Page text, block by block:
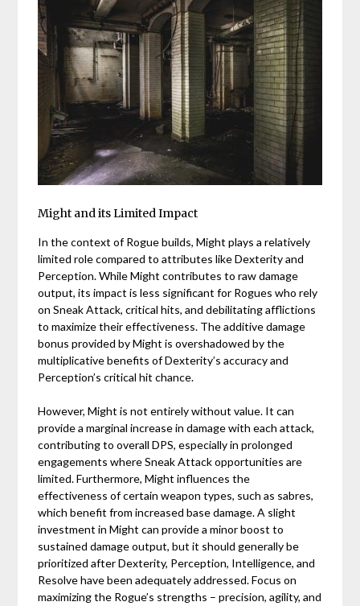
Might and its Limited Impact
In the context of Rogue builds, Might plays a relatively
limited role compared to attributes like Dexterity and
Perception. While Might contributes to raw damage
output, its impact is less significant for Rogues who rely
on Sneak Attack, critical hits, and debilitating afflictions
to maximize their effectiveness. The additive damage
bonus provided by Might is overshadowed by the
multiplicative benefits of Dexterity’s accuracy and
Perception’s critical hit chance.
However, Might is not entirely without value. It can
provide a marginal increase in damage with each attack,
contributing to overall DPS, especially in prolonged
engagements where Sneak Attack opportunities are
limited. Furthermore, Might influences the
effectiveness of certain weapon types, such as sabres,
which benefit from increased base damage. A slight
investment in Might can provide a minor boost to
sustained damage output, but it should generally be
prioritized after Dexterity, Perception, Intelligence, and
Resolve have been adequately addressed. Focus on
maximizing the Rogue’s strengths – precision, agility, and